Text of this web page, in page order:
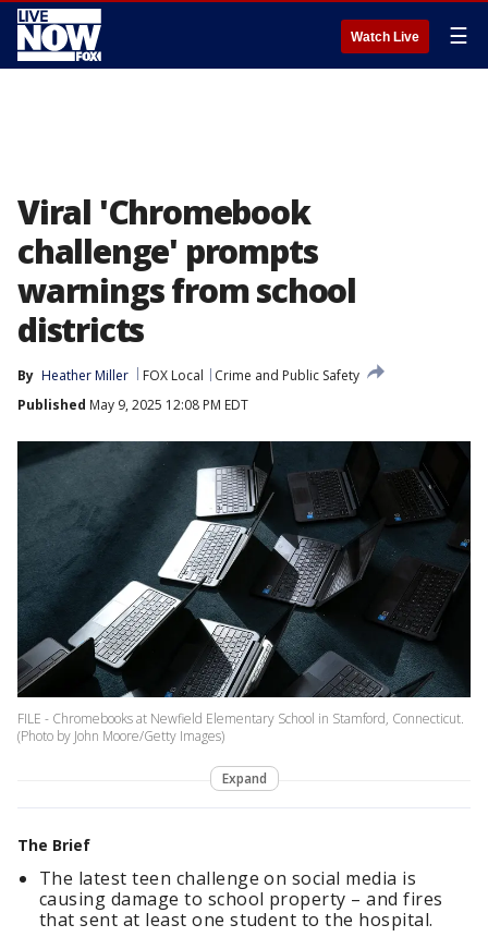
Watch Live ☰
Viral 'Chromebook
challenge' prompts
warnings from school
districts
By Heather Miller FOX Local
Crime and Public Safety
Published May 9, 2025 12:08 PM EDT
FILE - Chromebooks at Newfield Elementary School in Stamford, Connecticut.
(Photo by John Moore/Getty Images)
Expand
The Brief
The latest teen challenge on social media is
causing damage to school property – and fires
that sent at least one student to the hospital.